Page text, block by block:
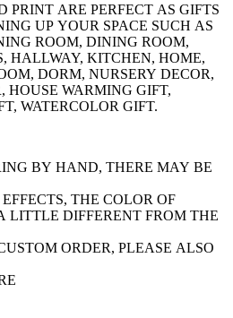
PRINT ARE PERFECT AS GIFTS
UP YOUR SPACE SUCH AS
ROOM, DINING ROOM,
HALLWAY, KITCHEN, HOME,
DORM, NURSERY DECOR,
HOUSE WARMING GIFT,
WATERCOLOR GIFT.
BY HAND, THERE MAY BE
THE COLOR OF
LITTLE DIFFERENT FROM THE
ORDER, PLEASE ALSO